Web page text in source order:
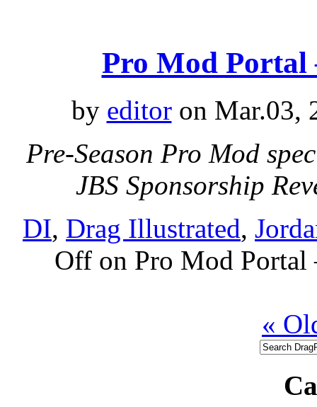
Pro Mod
by editoron Mar.03,
Pre-Season Pro Mod
JBS Sponsorship
DI, Drag Illustrated,
Offon Pro Mod
«